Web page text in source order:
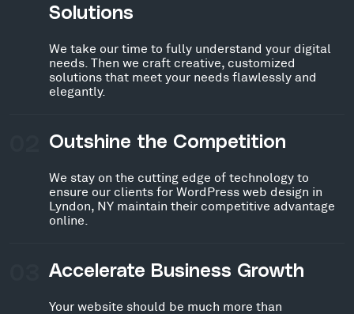
Solutions
We take our time to fully understand your digital
needs. Then we craft creative, customized
solutions that meet your needs flawlessly and
elegantly.
Outshine the Competition
We stay on the cutting edge of technology to
ensure our clients for WordPress web design in
Lyndon, NY maintain their competitive advantage
online.
Accelerate Business Growth
Your website should be much more than